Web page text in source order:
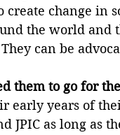
create change in
the world and
can be
them to go for
early years of
JPIC as long as